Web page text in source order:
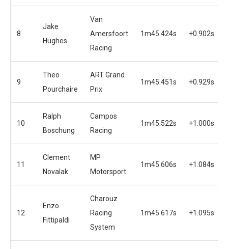
8
Jake
Hughes
Van
Amersfoort
Racing
1m45.424s +0.902s
9
Theo
Pourchaire
ART Grand
Prix
1m45.451s +0.929s
10
Ralph
Boschung
Campos
Racing
1m45.522s +1.000s
11
Clement
Novalak
MP
Motorsport
1m45.606s +1.084s
12
Enzo
Fittipaldi
Charouz
Racing
System
1m45.617s +1.095s